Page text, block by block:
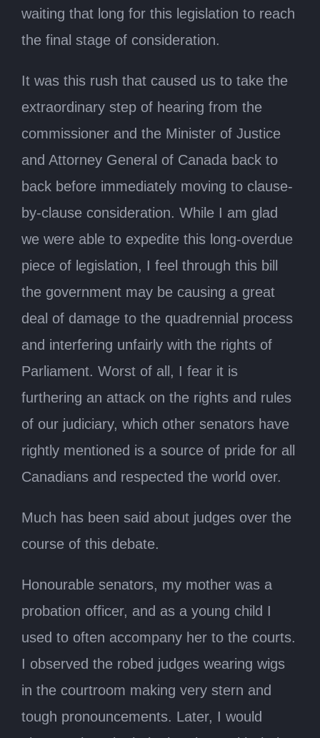
waiting that long for this legislation to reach
the final stage of consideration.
It was this rush that caused us to take the
extraordinary step of hearing from the
commissioner and the Minister of Justice
and Attorney General of Canada back to
back before immediately moving to clause-
by-clause consideration. While I am glad
we were able to expedite this long-overdue
piece of legislation, I feel through this bill
the government may be causing a great
deal of damage to the quadrennial process
and interfering unfairly with the rights of
Parliament. Worst of all, I fear it is
furthering an attack on the rights and rules
of our judiciary, which other senators have
rightly mentioned is a source of pride for all
Canadians and respected the world over.
Much has been said about judges over the
course of this debate.
Honourable senators, my mother was a
probation officer, and as a young child I
used to often accompany her to the courts.
I observed the robed judges wearing wigs
in the courtroom making very stern and
tough pronouncements. Later, I would